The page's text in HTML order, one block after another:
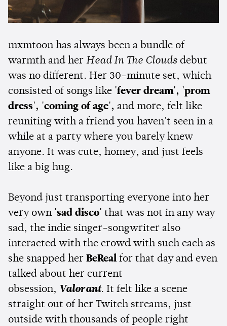
mxmtoon has always been a bundle of
warmth and her Head In The Clouds debut
was no different. Her 30-minute set, which
consisted of songs like 'fever dream', 'prom
dress', 'coming of age', and more, felt like
reuniting with a friend you haven't seen in a
while at a party where you barely knew
anyone. It was cute, homey, and just feels
like a big hug.
Beyond just transporting everyone into her
very own 'sad disco' that was not in any way
sad, the indie singer-songwriter also
interacted with the crowd with such each as
she snapped her BeReal for that day and even
talked about her current
obsession, Valorant. It felt like a scene
straight out of her Twitch streams, just
outside with thousands of people right